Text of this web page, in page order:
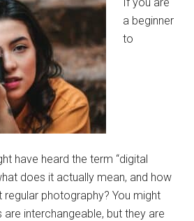
a beginner
to
have heard the term “digital
does it actually mean, and how
photography? You might
interchangeable, but they are